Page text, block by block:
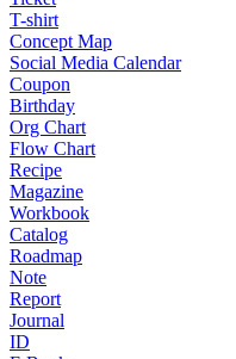
T-shirt
Concept Map
Social Media Calendar
Coupon
Birthday
Org Chart
Flow Chart
Recipe
Magazine
Workbook
Catalog
Roadmap
Note
Report
Journal
ID